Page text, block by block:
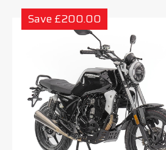
Save £200.00